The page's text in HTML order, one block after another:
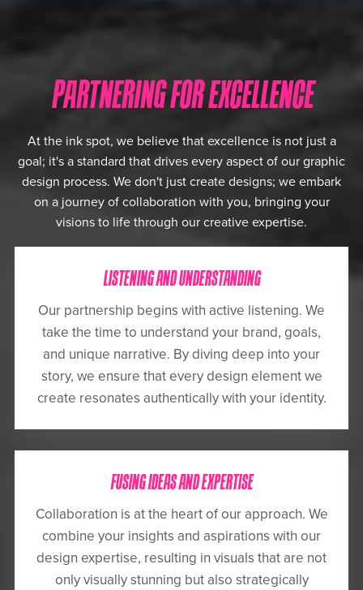
PARTNERING FOR EXCELLENCE
At the ink spot, we believe that excellence is not just a
goal; it's a standard that drives every aspect of our graphic
design process. We don't just create designs; we embark
on a journey of collaboration with you, bringing your
visions to life through our creative expertise.
LISTENING AND UNDERSTANDING
Our partnership begins with active listening. We
take the time to understand your brand, goals,
and unique narrative. By diving deep into your
story, we ensure that every design element we
create resonates authentically with your identity.
FUSING IDEAS AND EXPERTISE
Collaboration is at the heart of our approach. We
combine your insights and aspirations with our
design expertise, resulting in visuals that are not
only visually stunning but also strategically